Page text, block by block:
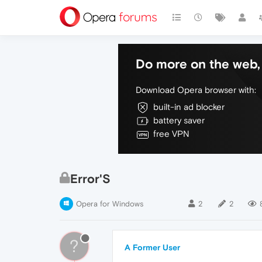
Do more on the
Download Opera browser with:
built-in ad blocker
battery saver
free VPN
Error'S
Opera for Windows 2 2
? A Former User